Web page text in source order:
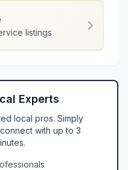
listings
Experts
local pros. Simply
with up to 3